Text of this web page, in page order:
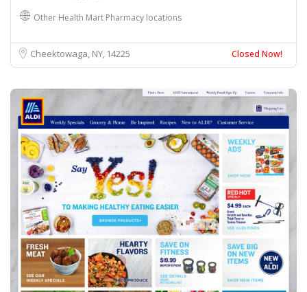
Other Health Mart Pharmacy locations
Cheektowaga, NY 14225 Closed Now!